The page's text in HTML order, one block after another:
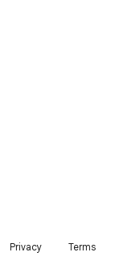
Privacy Terms